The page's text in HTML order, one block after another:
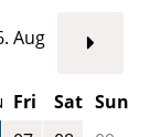
Aug
Fri Sat Sun